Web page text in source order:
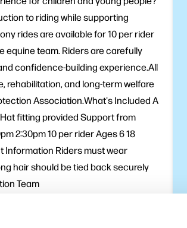
to riding while supporting
rides are available for 10 per rider
equine team. Riders are carefully
confidence-building experience.All
rehabilitation, and long-term welfare
Association.What's Included A
fitting provided Support from
2:30pm 10 per rider Ages 6 18
Information Riders must wear
hair should be tied back securely
Team
addition to a day out at
for rescued horses and